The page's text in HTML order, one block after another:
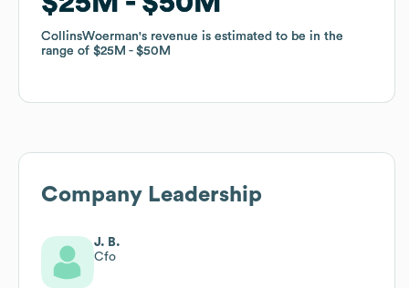
CollinsWoerman's revenue is estimated to be in the
range of $25M $50M
CollinsWoerman's revenue is estimated to be in the
range of $25M $50M
Company Leadership
J. B.
Cfo